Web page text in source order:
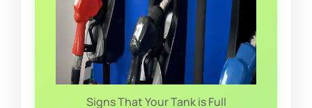
Signs That Your Tank is Full